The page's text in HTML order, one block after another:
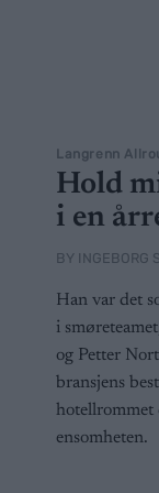
Langrenn
Hold
i en
BY INGEBORG
Han var det
i
og Petter
bransjens
hotellrommet
ensomheten.